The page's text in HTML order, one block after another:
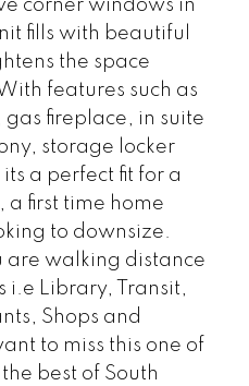
corner windows in
fills with beautiful
the space
features such as
fireplace, in suite
storage locker
a perfect fit for a
first time home
to downsize.
are walking distance
i.e Library, Transit,
Shops and
to miss this one of
best of South